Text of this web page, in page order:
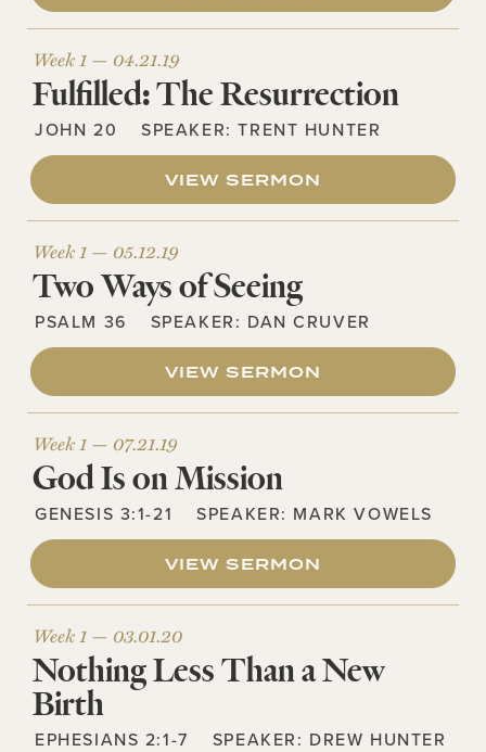
Week 1 — 04.21.19
Fulfilled: The Resurrection
JOHN 20 SPEAKER:TRENT HUNTER
VIEW SERMON
Week 1 — 05.12.19
Two Ways of Seeing
PSALM 36 SPEAKER: DAN CRUVER
VIEW SERMON
Week 1 — 07.21.19
God Is on Mission
GENESIS 3:1-21 SPEAKER: MARK VOWELS
VIEW SERMON
Week 1 — 03.01.20
Nothing Less Than a New
Birth
EPHESIANS 2:1-7 SPEAKER: DREW HUNTER